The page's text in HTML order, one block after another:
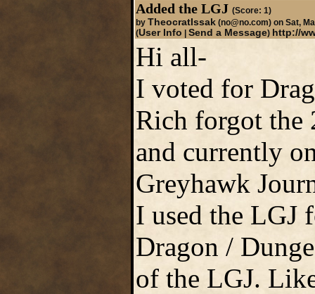
Added the LGJ (Score: 1)
by TheocratIssak (no@no.com)on Sat,
(User Info Send a Message) http://
Hi all-
I voted for
Rich forgot the
and currently
Greyhawk
I used the LGJ
Dragon /
of the LGJ.